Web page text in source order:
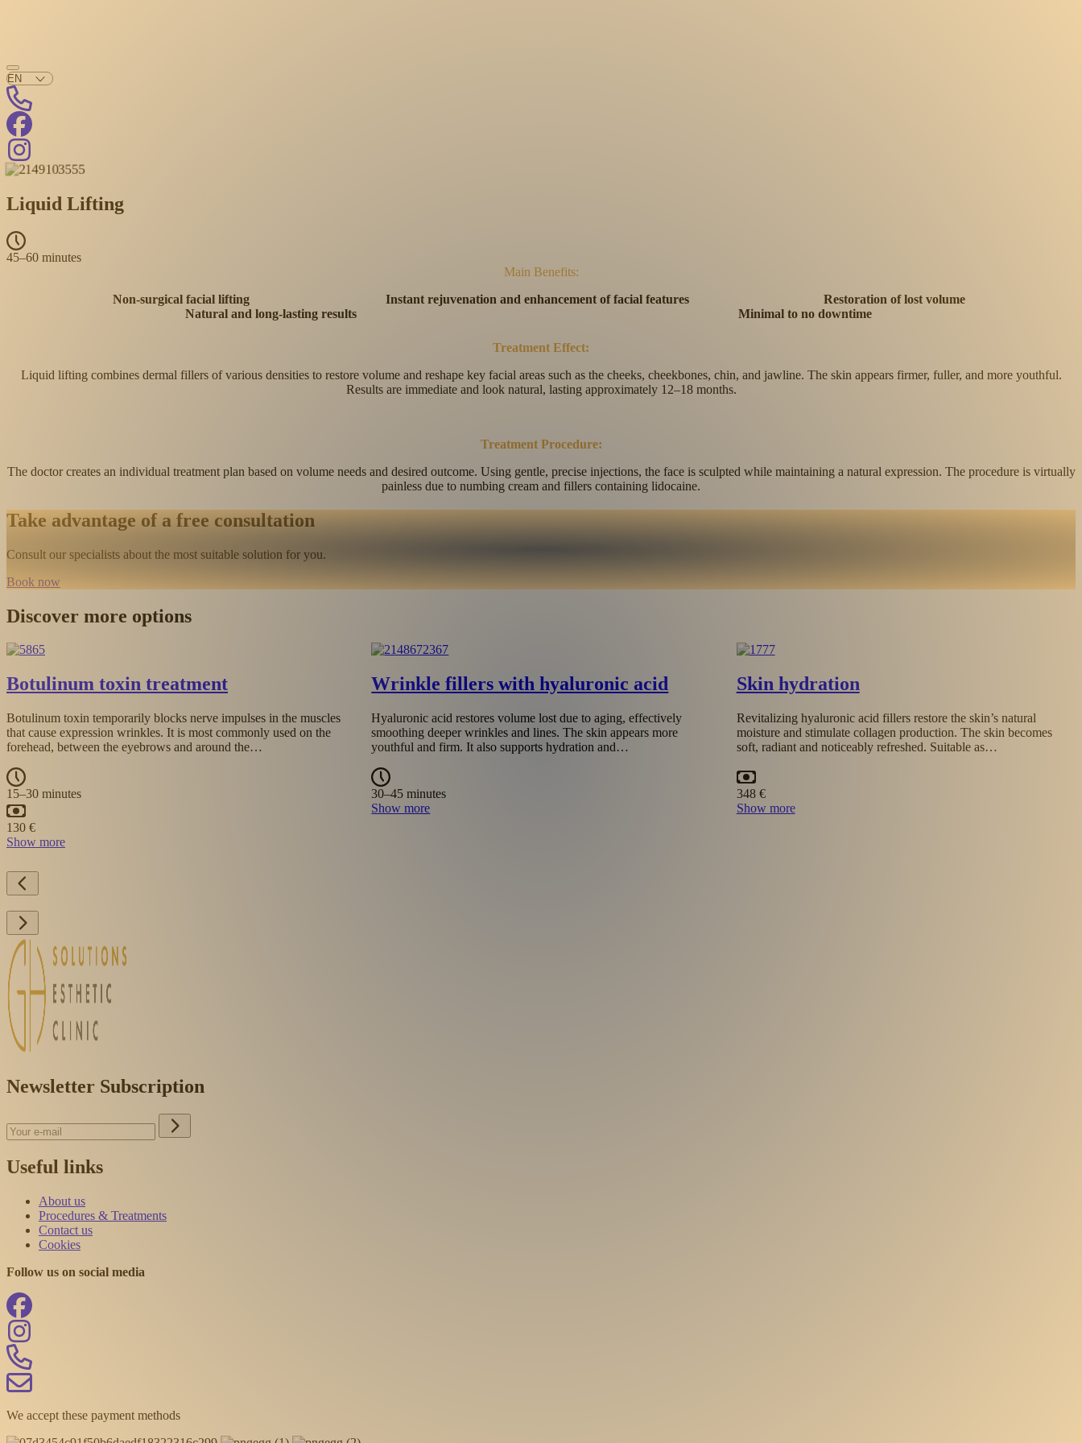
Liquid Lifting
45–60 minutes
Main Benefits:
Non-surgical facial lifting
Instant rejuvenation and enhancement of facial features
Restoration of lost volume
Natural and long-lasting results
Minimal to no downtime
Treatment Effect:
Liquid lifting combines dermal fillers of various densities to restore volume and reshape key facial areas such as the cheeks, cheekbones, chin, and jawline. The skin appears firmer, fuller, and more youthful.
Results are immediate and look natural, lasting approximately 12–18 months.
Treatment Procedure:
The doctor creates an individual treatment plan based on volume needs and desired outcome. Using gentle, precise injections, the face is sculpted while maintaining a natural expression. The procedure is virtually
painless due to numbing cream and fillers containing lidocaine.
Take advantage of a free consultation
Consult our specialists about the most suitable solution for you.
Book now
Discover more options
Wrinkle fillers with hyaluronic acid
Hyaluronic acid restores volume lost due to aging, effectively
smoothing deeper wrinkles and lines. The skin appears more
youthful and firm. It also supports hydration and…
30–45 minutes
Skin hydration
Revitalizing hyaluronic acid fillers restore the skin’s natural
moisture and stimulate collagen production. The skin becomes
soft, radiant and noticeably refreshed. Suitable as…
348 €
Show more
Lip augmentation and contouring
Lip augmentation with hyaluronic acid enhances volume,
asymmetry and provides deep hydration. The lips appear
softer and more attractive. Results last 6–9…
30 minutes
Newsletter Subscription
Useful links
About us
Procedures & Treatments
Contact us
Cookies
Follow us on social media
We accept these payment methods